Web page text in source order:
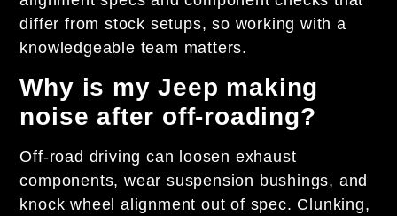
differ from stock setups, so working with a
knowledgeable team matters.
Why is my Jeep making
noise after off-roading?
Off-road driving can loosen exhaust
components, wear suspension bushings, and
knock wheel alignment out of spec. Clunking,